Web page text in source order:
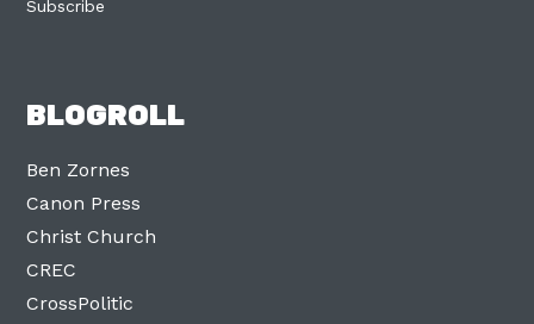
Subscribe
BLOGROLL
Ben Zornes
Canon Press
Christ Church
CREC
CrossPolitic